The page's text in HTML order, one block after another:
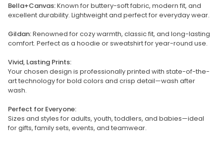
Bella+Canvas:Known for buttery-soft fabric, modern fit, and
excellent durability. Lightweight and perfect for everyday wear.
Gildan:Renowned for cozy warmth, classic fit, and long-lasting
comfort. Perfect as a hoodie or sweatshirt for year-round use.
Vivid, Lasting Prints:
Your chosen design is professionally printed with state-of-the-
art technology for bold colors and crisp detail—wash after
wash.
Perfect for Everyone:
Sizes and styles for adults, youth, toddlers, and babies—ideal
for gifts, family sets, events, and teamwear.